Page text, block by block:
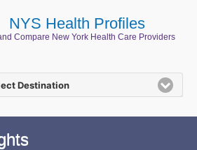
NYS Health Profiles
Compare New York Health Care Providers
Destination